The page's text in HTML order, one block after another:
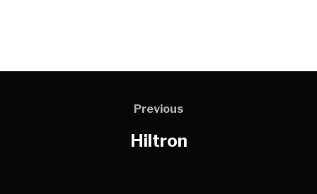
Previous
Hiltron